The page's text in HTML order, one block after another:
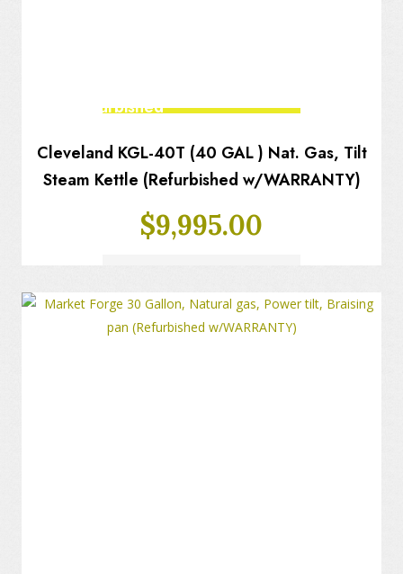
Cleveland KGL-40T (40 GAL ) Nat. Gas, Tilt
Steam Kettle (Refurbished w/WARRANTY)
Fully Refurbished
$9,995.00